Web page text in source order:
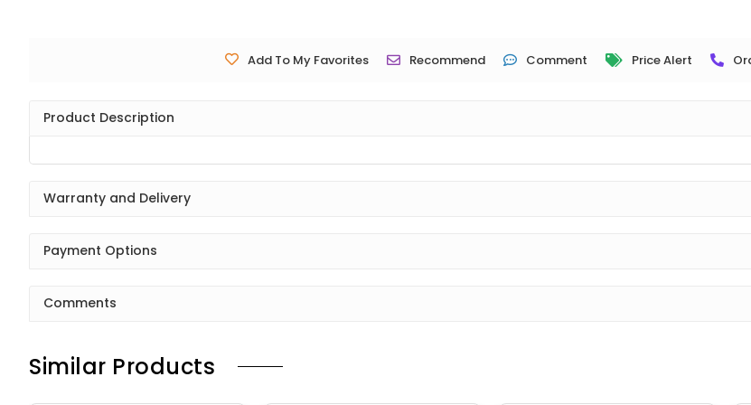
Add To My Favorites Recommend Comment Price Alert
Product Description
Warranty and Delivery
Payment Options
Comments
Similar Products